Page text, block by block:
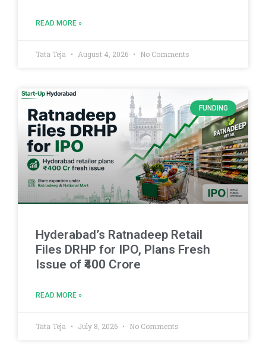
READ MORE »
Tata Teja August 4, 2026 No Comments
FUNDING
Hyderabad’s Ratnadeep Retail
Files DRHP for IPO, Plans Fresh
Issue of ₹400 Crore
READ MORE »
Tata Teja July 8, 2026 No Comments